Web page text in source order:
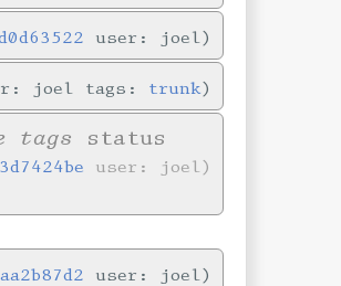
user: joel
joel tags: trunk
tags status
3d7424be user: joel
aa2b87d2 user: joel